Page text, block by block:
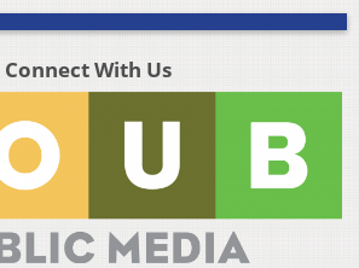
Connect With Us